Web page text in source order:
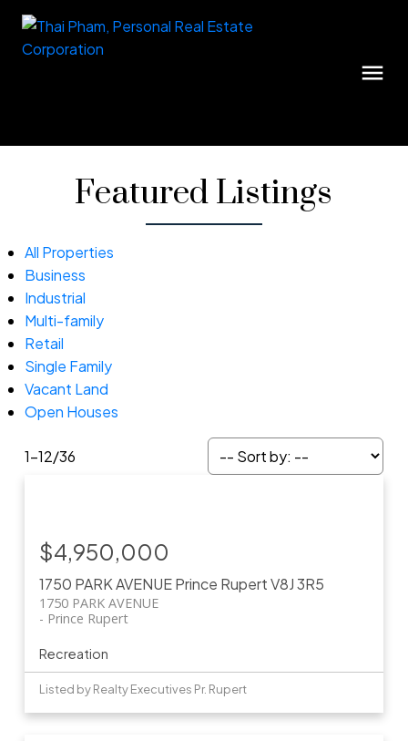
Featured Listings
All Properties
Business
Industrial
Multi-family
Retail
Single Family
Vacant Land
Open Houses
1-12/36
1750 PARK AVENUEPrince RupertV8J 3R5
1750 PARK AVENUE
Prince Rupert
$4,950,000
Recreation
Listed by Realty Executives Pr. Rupert